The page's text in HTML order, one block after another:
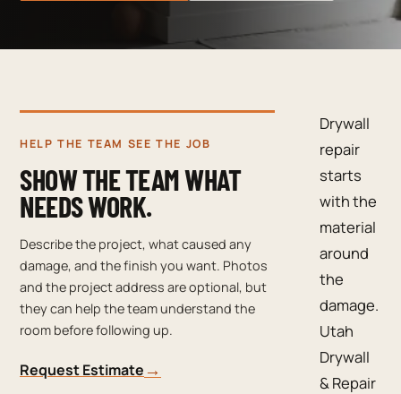
HELP THE TEAM SEE THE JOB
SHOW THE TEAM WHAT
NEEDS WORK.
Describe the project, what caused any
damage, and the finish you want. Photos
and the project address are optional, but
they can help the team understand the
room before following up.
Request Estimate→
Drywall
repair
starts
with the
material
around
the
damage.
Utah
Drywall
& Repair